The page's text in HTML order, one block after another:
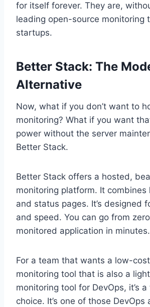
for itself forever. They are,
leading open-source monitoring
startups.
Better Stack: The
Alternative
Now, what if you don’t want to
monitoring? What if you want
power without the server
Better Stack.
Better Stack offers a hosted,
monitoring platform. It combines
and status pages. It’s designed
and speed. You can go from
monitored application in minutes.
For a team that wants a low-
monitoring tool that is also a
monitoring tool for DevOps, it’s
choice. It’s one of those DevOps